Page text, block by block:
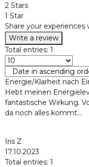
2 Stars
1 Star
Share your
Write a review
Total entries: 1
Energie/Klarheit nach
Hebt meinen
fantastische Wirkung.
da noch alles kommt...
Iris Z
17.10.2023
Total entries: 1